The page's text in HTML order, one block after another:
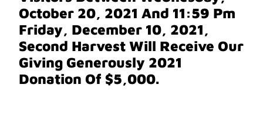
October 20, 2021 And 11:59 Pm
Friday, December 10, 2021,
Second Harvest Will Receive Our
Giving Generously 2021
Donation Of $5,000.